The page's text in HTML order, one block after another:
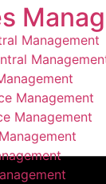
Management
Management
Management